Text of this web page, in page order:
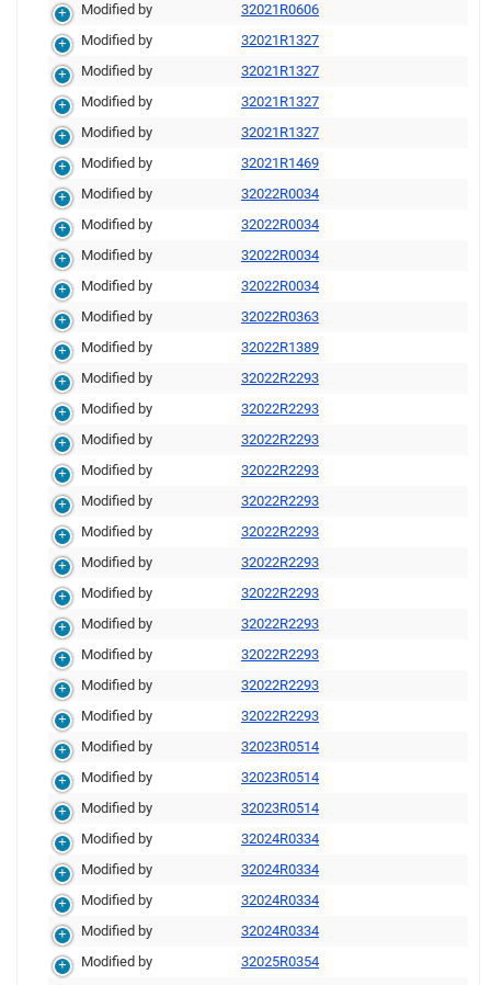
Modified by
32021R0606
Modified by
32021R1327
Modified by
32021R1327
Modified by
32021R1327
Modified by
32021R1327
Modified by
32021R1469
Modified by
32022R0034
Modified by
32022R0034
Modified by
32022R0034
Modified by
32022R0034
Modified by
32022R0363
Modified by
32022R1389
Modified by
32022R2293
Modified by
32022R2293
Modified by
32022R2293
Modified by
32022R2293
Modified by
32022R2293
Modified by
32022R2293
Modified by
32022R2293
Modified by
32022R2293
Modified by
32022R2293
Modified by
32022R2293
Modified by
32022R2293
Modified by
32022R2293
Modified by
32023R0514
Modified by
32023R0514
Modified by
32023R0514
Modified by
32024R0334
Modified by
32024R0334
Modified by
32024R0334
Modified by
32024R0334
Modified by
32025R0354